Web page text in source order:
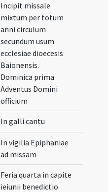
Incipit missale
mixtum per totum
anni circulum
secundum usum
ecclesiae dioecesis
Baionensis.
Dominica prima
Adventus Domini
officium
In galli cantu
In vigilia Epiphaniae
ad missam
Feria quarta in capite
ieiunii benedictio